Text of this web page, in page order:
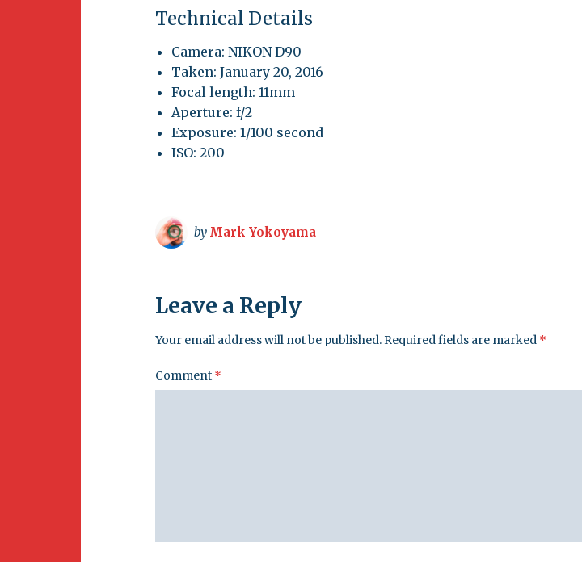
Technical Details
Camera: NIKON D90
Taken: January 20, 2016
Focal length: 11mm
Aperture: f/2
Exposure: 1/100 second
ISO: 200
by Mark Yokoyama
Leave a Reply
Your email address will not be published.Required fields are marked *
Comment *